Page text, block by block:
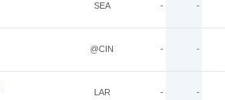
SEA - -
@CIN - -
LAR - -